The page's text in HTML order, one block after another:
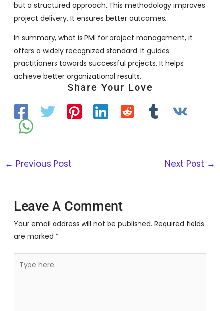
but a structured approach. This methodology improves
project delivery. It ensures better outcomes.
In summary, what is PMI for project management, it
offers a widely recognized standard. It guides
practitioners towards successful projects. It helps
achieve better organizational results.
Share Your Love
← Previous Post Next Post →
Leave A Comment
Your email address will not be published. Required fields
are marked *
here..